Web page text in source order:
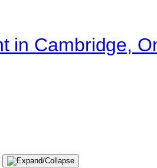
in Cambridge,